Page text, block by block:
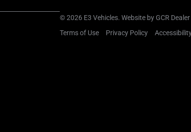
© 2026 E3 Vehicles.Website by GCR
Terms of Use
Privacy Policy